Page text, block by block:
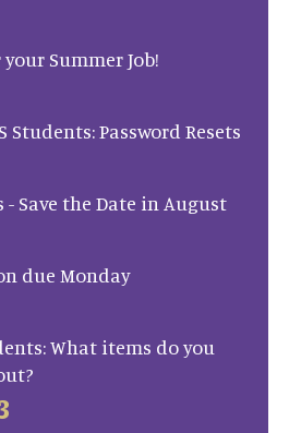
Summer Job!
Students: Password Resets
- Save the Date in August
due Monday
What items do you